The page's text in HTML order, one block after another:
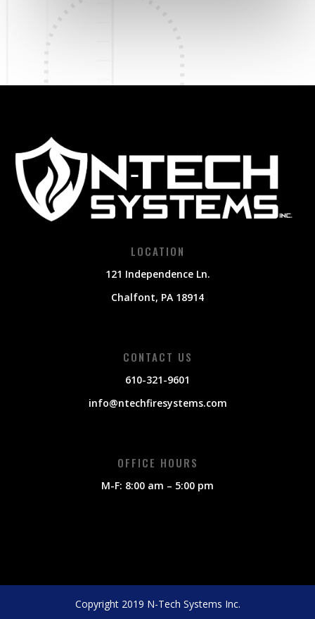
LOCATION
121 Independence Ln.
Chalfont, PA 18914
CONTACT US
610-321-9601
info@ntechfiresystems.com
OFFICE HOURS
M-F: 8:00 am – 5:00 pm
Copyright 2019 N-Tech Systems Inc.